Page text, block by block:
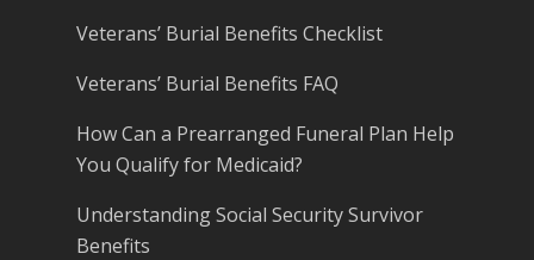
Veterans’ Burial Benefits Checklist
Veterans’ Burial Benefits FAQ
How Can a Prearranged Funeral Plan Help
You Qualify for Medicaid?
Understanding Social Security Survivor
Benefits